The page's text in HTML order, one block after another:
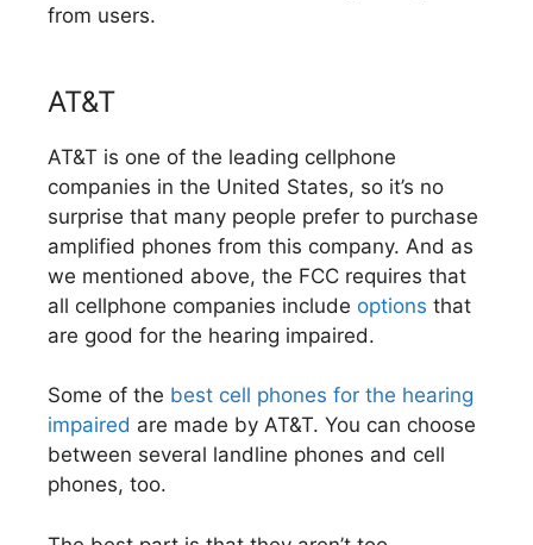
from users.
AT&T
AT&T is one of the leading cellphone
companies in the United States, so it’s no
surprise that many people prefer to purchase
amplified phones from this company. And as
we mentioned above, the FCC requires that
all cellphone companies include options that
are good for the hearing impaired.
Some of the best cell phones for the hearing
impaired are made by AT&T. You can choose
between several landline phones and cell
phones, too.